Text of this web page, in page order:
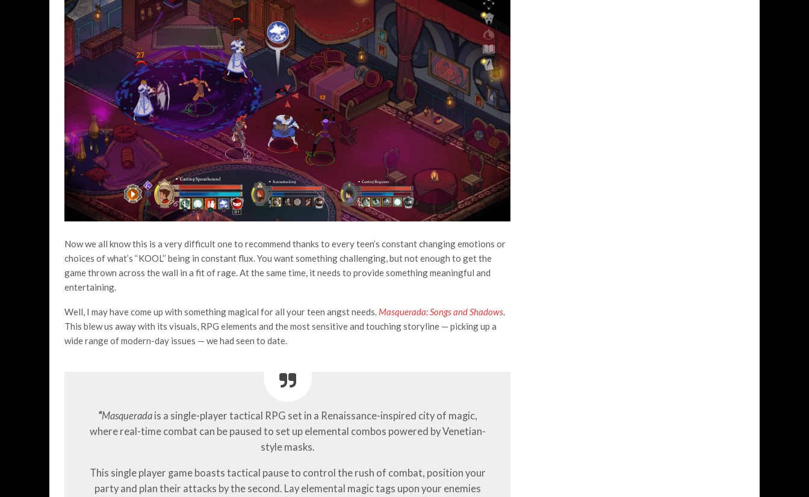
Now we all know this is a very difficult one to recommend thanks to every teen’s constant changing emotions or
choices of what’s ‘‘KOOL’’ being in constant flux. You want something challenging, but not enough to get the
game thrown across the wall in a fit of rage. At the same time, it needs to provide something meaningful and
entertaining.
Well, I may have come up with something magical for all your teen angst needs. Masquerada: Songs and Shadows.
This blew us away with its visuals, RPG elements and the most sensitive and touching storyline — picking up a
wide range of modern-day issues — we had seen to date.
“Masqueradais a single-player tactical RPG set in a Renaissance-inspired city of magic,
where real-time combat can be paused to set up elemental combos powered by Venetian-
style masks.
This single player game boasts tactical pause to control the rush of combat, position your
party and plan their attacks by the second. Lay elemental magic tags upon your enemies